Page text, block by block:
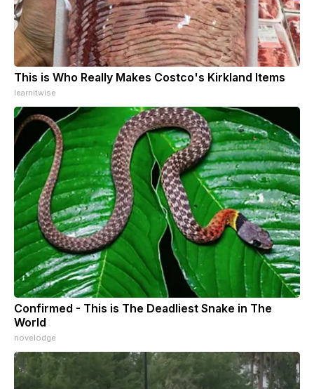
This is Who Really Makes Costco's Kirkland Items
learnitwise
Confirmed - This is The Deadliest Snake in The
World
novelodge